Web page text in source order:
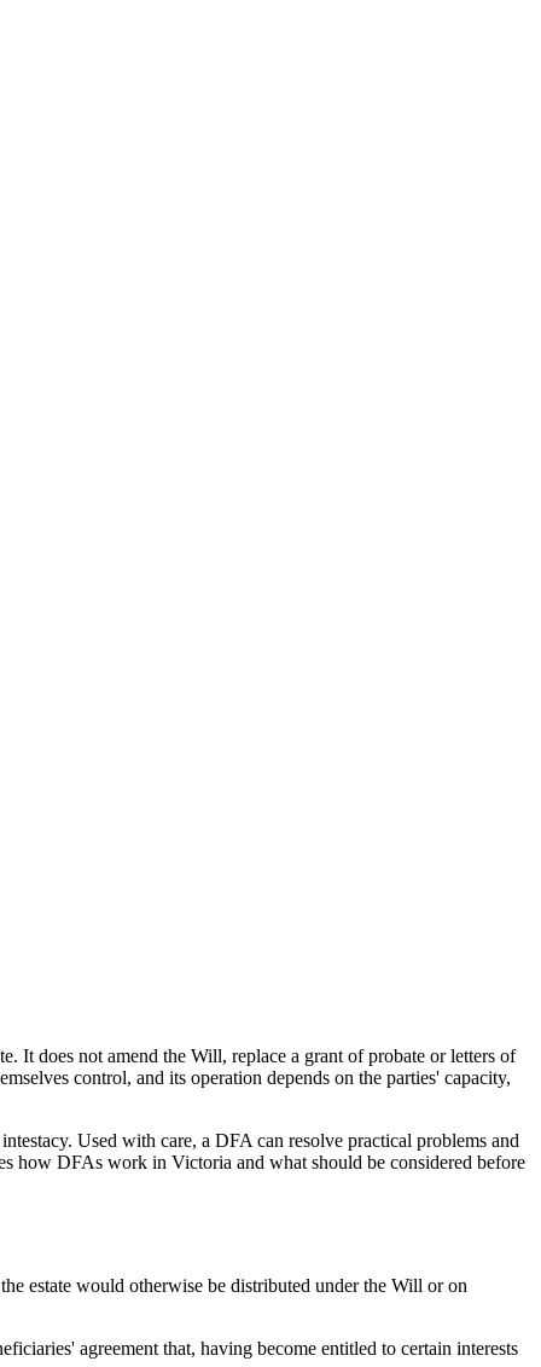
It does not amend the Will, replace a grant of probate or letters of
control, and its operation depends on the parties' capacity,
Used with care, a DFA can resolve practical problems and
how DFAs work in Victoria and what should be considered before
estate would otherwise be distributed under the Will or on
agreement that, having become entitled to certain interests